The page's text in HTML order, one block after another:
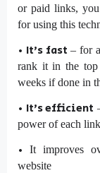
or paid links, you
for using this
• It’s fast – for
rank it in the
weeks if done in
• It’s efficient
power of each
•
It improves
website